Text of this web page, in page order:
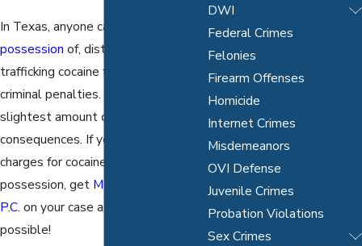
In Texas, anyone caught in
possession of, distributing, or
trafficking cocaine faces significant
criminal penalties. Even the
slightest amount can have serious
consequences. If you are facing any
charges for cocaine or crack cocaine
possession, get Mathur Law Offices,
P.C. on your case as soon as
possible!
DWI
Federal Crimes
Felonies
Firearm Offenses
Homicide
Internet Crimes
Misdemeanors
OVI Defense
Juvenile Crimes
Probation Violations
Sex Crimes